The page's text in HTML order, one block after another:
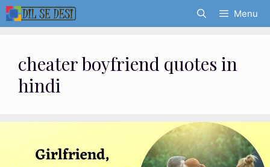
Skip
to
Menu
cheater boyfriend quotes in
hindi